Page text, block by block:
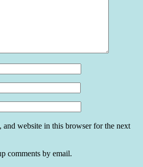
and website in this browser for the next
comments by email.